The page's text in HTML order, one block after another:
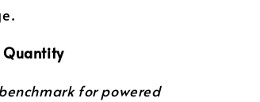
Quantity
for powered